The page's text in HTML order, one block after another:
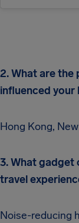
2. What are the
influenced your
Hong Kong,
3. What gadget
travel
Noise-reducing